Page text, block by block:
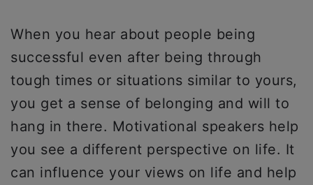
When you hear about people being
successful even after being through
tough times or situations similar to yours,
you get a sense of belonging and will to
hang in there. Motivational speakers help
you see a different perspective on life. It
can influence your views on life and help